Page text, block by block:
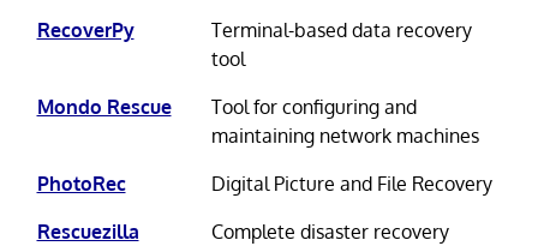
RecoverPy
Terminal-based data recovery
tool
Mondo Rescue
Tool for configuring and
maintaining network machines
PhotoRec
Digital Picture and File Recovery
Rescuezilla
Complete disaster recovery